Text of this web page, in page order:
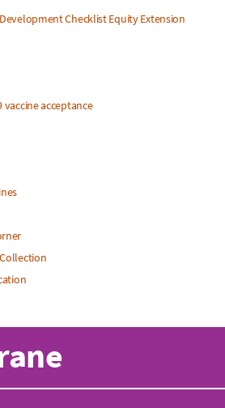
Checklist Equity Extension
vaccine acceptance